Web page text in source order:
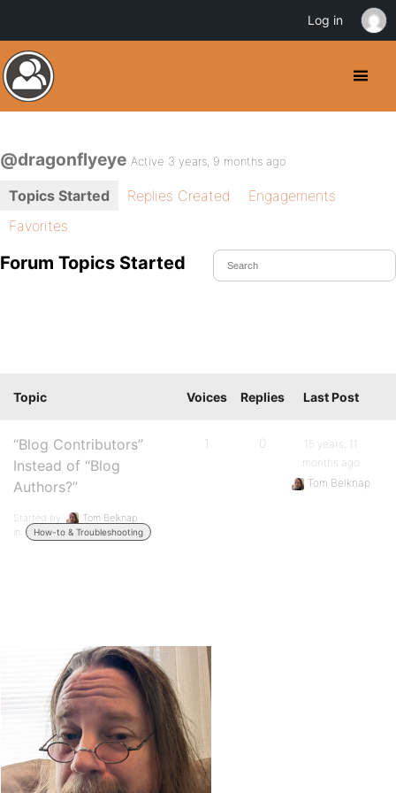
@dragonflyeye Active 3 years, 9 months ago
Topics Started Replies Created
Engagements
Favorites
Forum Topics Started
Topic Voices Replies Last Post
“Blog Contributors”
Instead of “Blog
Authors?”
Started by:
Tom Belknap
in:
How-to & Troubleshooting
1 0
15 years, 11
months ago
Tom Belknap
Log in